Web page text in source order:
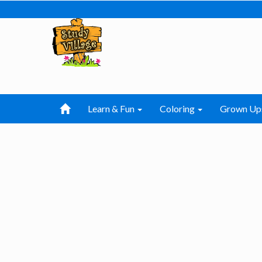
Learn & Fun Coloring Grown